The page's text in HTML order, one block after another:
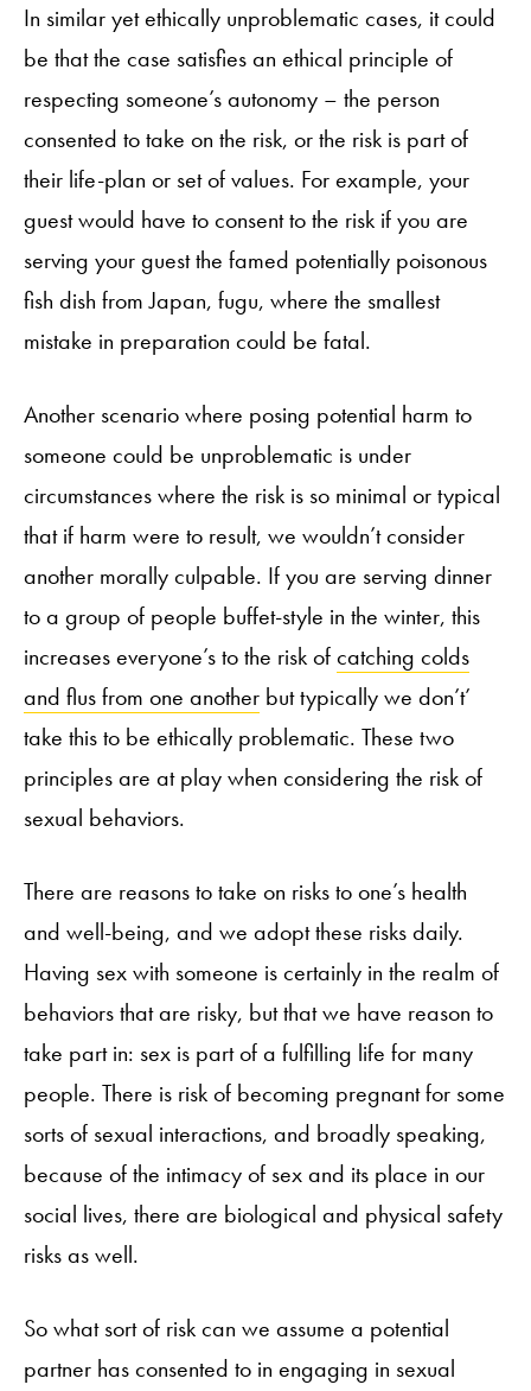
In similar yet ethically unproblematic cases, it could
be that the case satisfies an ethical principle of
respecting someone’s autonomy – the person
consented to take on the risk, or the risk is part of
their life-plan or set of values. For example, your
guest would have to consent to the risk if you are
serving your guest the famed potentially poisonous
fish dish from Japan, fugu, where the smallest
mistake in preparation could be fatal.
Another scenario where posing potential harm to
someone could be unproblematic is under
circumstances where the risk is so minimal or typical
that if harm were to result, we wouldn’t consider
another morally culpable. If you are serving dinner
to a group of people buffet-style in the winter, this
increases everyone’s to the risk ofcatching colds
and flus from one another but typically we don’t’
take this to be ethically problematic. These two
principles are at play when considering the risk of
sexual behaviors.
There are reasons to take on risks to one’s health
and well-being, and we adopt these risks daily.
Having sex with someone is certainly in the realm of
behaviors that are risky, but that we have reason to
take part in: sex is part of a fulfilling life for many
people. There is risk of becoming pregnant for some
sorts of sexual interactions, and broadly speaking,
because of the intimacy of sex and its place in our
social lives, there are biological and physical safety
risks as well.
So what sort of risk can we assume a potential
partner has consented to in engaging in sexual